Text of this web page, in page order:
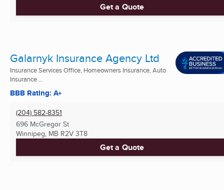
Get a Quote
Galarnyk Insurance Agency Ltd
Insurance Services Office, Homeowners Insurance, Auto
Insurance ...
BBB Rating: A+
(204) 582-8351
696 McGregor St
Winnipeg, MB R2V 3T8
Get a Quote